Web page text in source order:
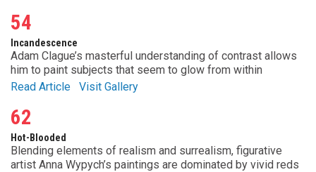
54
Incandescence
Adam Clague’s masterful understanding of contrast allows
him to paint subjects that seem to glow from within
Read Article
Visit Gallery
62
Hot-Blooded
Blending elements of realism and surrealism, figurative
artist Anna Wypych’s paintings are dominated by vivid reds